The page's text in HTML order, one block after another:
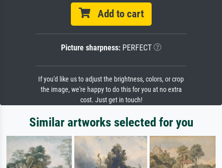
Add to cart
Picture sharpness:PERFECT
If you'd like us to adjust the brightness, colors, or crop
the image, we're happy to do this for you at no extra
cost. Just get in touch!
Similar artworks selected for you